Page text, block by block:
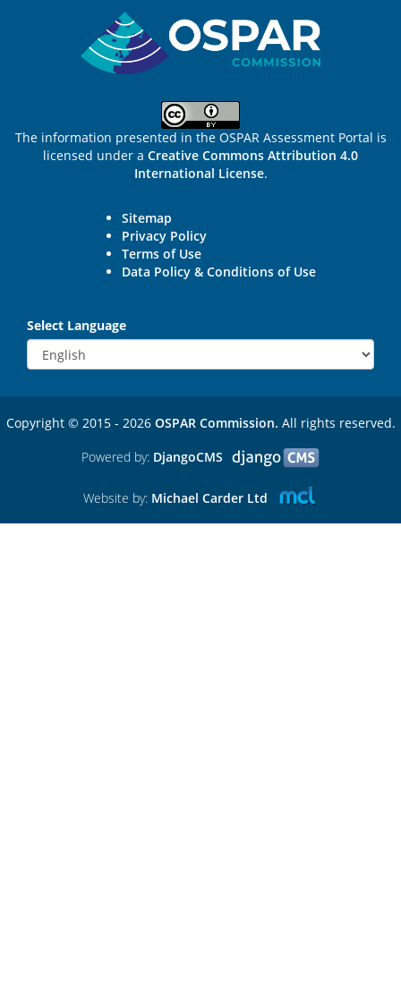
The information presented in the OSPAR Assessment Portal is
licensed under a Creative Commons Attribution 4.0
International License.
Sitemap
Privacy Policy
Terms of Use
Data Policy & Conditions of Use
Select Language
Copyright © 2015 - 2026 OSPAR Commission. All rights reserved.
Powered by: DjangoCMS
Website by: Michael Carder Ltd